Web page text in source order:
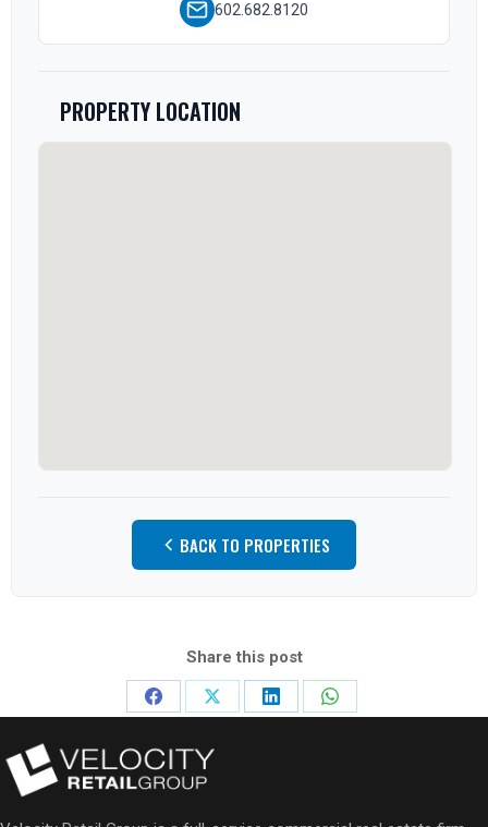
602.682.8120
PROPERTY LOCATION
BACK TO PROPERTIES
Share this post
Share
on
Facebook
Share
on
Share
Share